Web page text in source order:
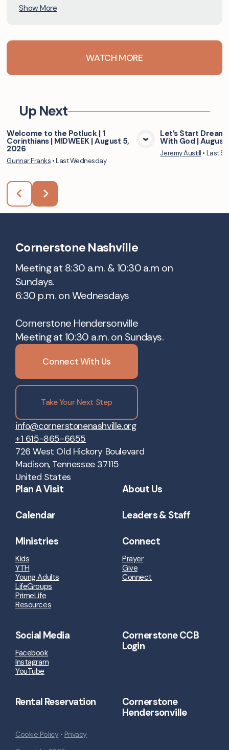
Show More
WATCH MORE
Up Next
View Media
Welcome to the Potluck | 1
Corinthians | MIDWEEK | August 5,
2026
Gunnar Franks •Last Wednesday
Let’s Start
With God | August
Jeremy Austill • Last
Cornerstone Nashville
Meeting at 8:30 a.m. & 10:30 a.m on
Sundays.
6:30 p.m. on Wednesdays
Cornerstone Hendersonville
Meeting at 10:30 a.m. on Sundays.
Connect With Us
Take Your Next Step
info@cornerstonenashville.org
+1 615-865-6655
726 West Old Hickory Boulevard
Madison, Tennessee 37115
United States
Plan A Visit About Us
Calendar Leaders & Staff
Ministries
Kids
YTH
Young Adults
LifeGroups
PrimeLife
Resources
Connect
Prayer
Give
Connect
Social Media
Facebook
Instagram
YouTube
Cornerstone CCB
Login
Rental Reservation
Cornerstone
Hendersonville
Cookie Policy• Privacy